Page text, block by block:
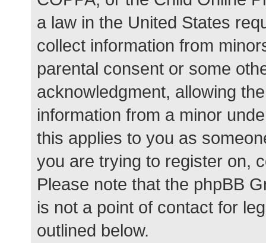
a law in the United States
collect information from
parental consent or some
acknowledgment, allowing
information from a minor
this applies to you as
you are trying to register on,
Please note that the phpBB
is not a point of contact for
outlined below.